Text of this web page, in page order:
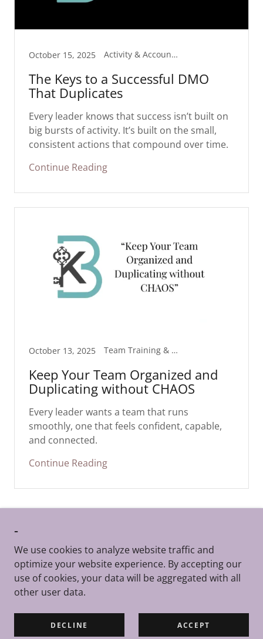
October 15, 2025 Activity & Accountability
The Keys to a Successful DMO
That Duplicates
Every leader knows that success isn’t built on
big bursts of activity. It’s built on the small,
consistent actions that compound over time.
Continue Reading
October 13, 2025 Team Training & Resources
Keep Your Team Organized and
Duplicating without CHAOS
Every leader wants a team that runs
smoothly, one that feels confident, capable,
and connected.
Continue Reading
TheBizKit™ | Copyright @2026 | All Rights Reserved
|Terms of Service
Reach us at support
@thebizkit.com
Powered by
-
We use cookies to analyze website traffic and
optimize your website experience. By accepting our
use of cookies, your data will be aggregated with all
other user data.
DECLINE ACCEPT